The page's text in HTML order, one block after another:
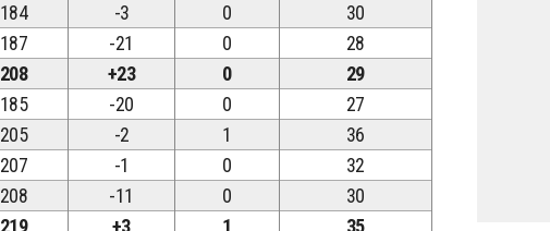
184 -3 0
30
187 -21 0
28
208 +23 0
29
185 -20 0
27
205 -2 1
36
207 -1 0
32
208 -11 0
30